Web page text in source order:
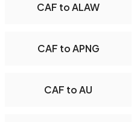
CAF to ALAW
CAF to APNG
CAF to AU